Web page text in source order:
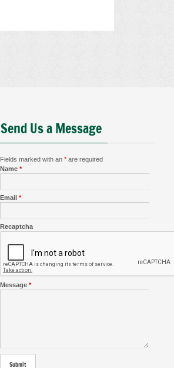
Send Us a Message
Fields marked with an * are required
Name *
Email *
Recaptcha
Message *